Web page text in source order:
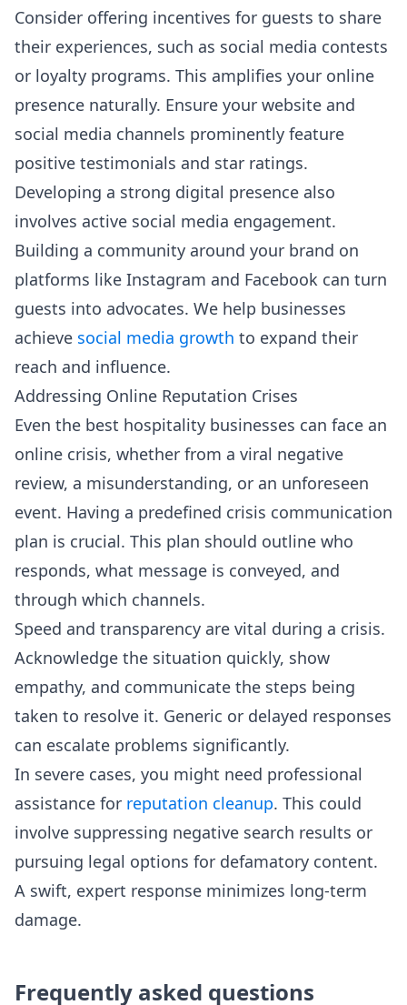
Consider offering incentives for guests to share
their experiences, such as social media contests
or loyalty programs. This amplifies your online
presence naturally. Ensure your website and
social media channels prominently feature
positive testimonials and star ratings.
Developing a strong digital presence also
involves active social media engagement.
Building a community around your brand on
platforms like Instagram and Facebook can turn
guests into advocates. We help businesses
achieve social media growth to expand their
reach and influence.
Addressing Online Reputation Crises
Even the best hospitality businesses can face an
online crisis, whether from a viral negative
review, a misunderstanding, or an unforeseen
event. Having a predefined crisis communication
plan is crucial. This plan should outline who
responds, what message is conveyed, and
through which channels.
Speed and transparency are vital during a crisis.
Acknowledge the situation quickly, show
empathy, and communicate the steps being
taken to resolve it. Generic or delayed responses
can escalate problems significantly.
In severe cases, you might need professional
assistance for reputation cleanup. This could
involve suppressing negative search results or
pursuing legal options for defamatory content.
A swift, expert response minimizes long-term
damage.
Frequently asked questions